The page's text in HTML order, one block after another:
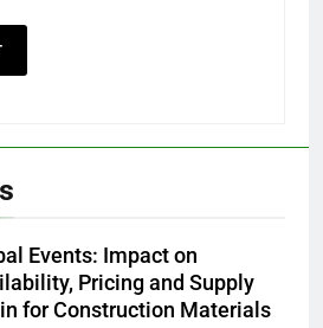
Events: Impact on
Pricing and Supply
for Construction Materials